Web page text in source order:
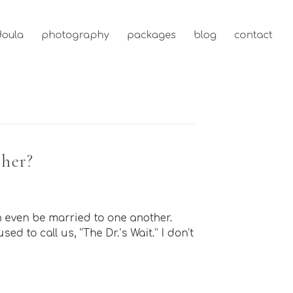
photography packages blog contact
even be married to one another.
to call us, “The Dr.’s Wait.” I don’t